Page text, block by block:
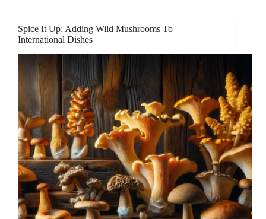
Spice It Up: Adding Wild Mushrooms To
International Dishes